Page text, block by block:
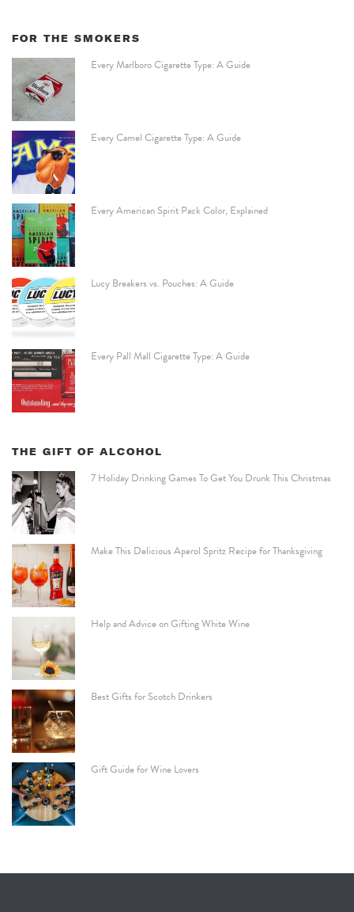
FOR THE SMOKERS
Every Marlboro Cigarette Type: A Guide
Every Camel Cigarette Type: A Guide
Every American Spirit Pack Color, Explained
Lucy Breakers vs. Pouches: A Guide
Every Pall Mall Cigarette Type: A Guide
THE GIFT OF ALCOHOL
7 Holiday Drinking Games To Get You Drunk This Christmas
Make This Delicious Aperol Spritz Recipe for Thanksgiving
Help and Advice on Gifting White Wine
Best Gifts for Scotch Drinkers
Gift Guide for Wine Lovers